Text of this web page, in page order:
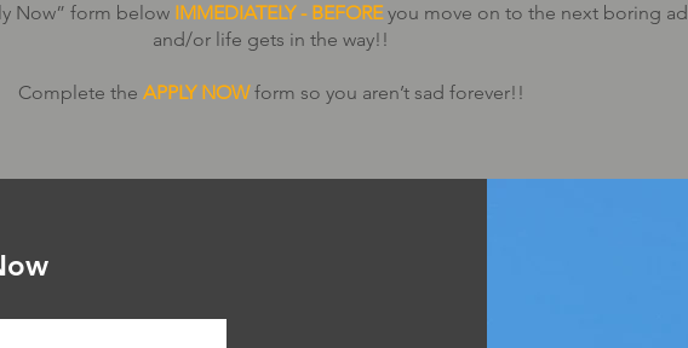
Now” form below IMMEDIATELY - BEFOREyou move on to the next boring ad
and/or life gets in the way!!
Complete the APPLY NOWform so you aren’t sad forever!!